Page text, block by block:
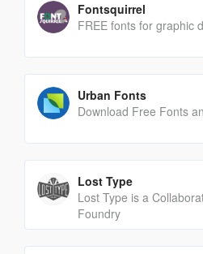
Fontsquirrel
FREE fonts for graphic
Urban Fonts
Download Free Fonts
Lost Type
Lost Type is a
Foundry